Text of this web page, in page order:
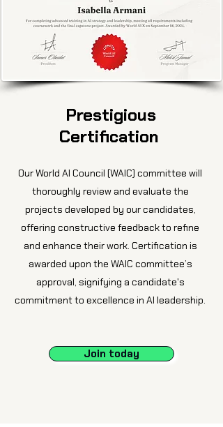
Prestigious
Certification
Our World AI Council (WAIC) committee will
thoroughly review and evaluate the
projects developed by our candidates,
offering constructive feedback to refine
and enhance their work. Certification is
awarded upon the WAIC committee’s
approval, signifying a candidate's
commitment to excellence in AI leadership.
Join today